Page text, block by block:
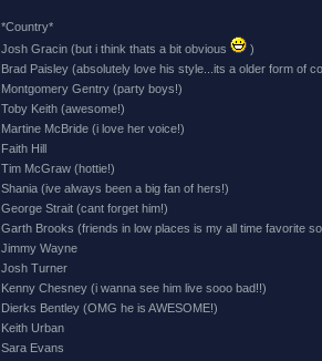
*Country*
Josh Gracin (but i think thats a bit obvious
)
Brad Paisley (absolutely love his style...its a older form of
Montgomery Gentry (party boys!)
Toby Keith (awesome!)
Martine McBride (i love her voice!)
Faith Hill
Tim McGraw (hottie!)
Shania (ive always been a big fan of hers!)
George Strait (cant forget him!)
Garth Brooks (friends in low places is my all time favorite
Jimmy Wayne
Josh Turner
Kenny Chesney (i wanna see him live sooo bad!!)
Dierks Bentley (OMG he is AWESOME!)
Keith Urban
Sara Evans